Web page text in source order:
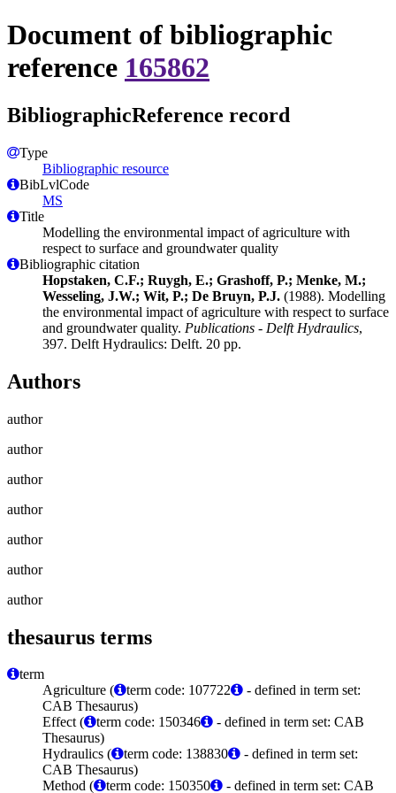
Document of bibliographic
reference 165862
BibliographicReference record
Type
Bibliographic resource
BibLvlCode
MS
Title
Modelling the environmental impact of agriculture with
respect to surface and groundwater quality
Bibliographic citation
Hopstaken, C.F.; Ruygh, E.; Grashoff, P.; Menke, M.;
Wesseling, J.W.; Wit, P.; De Bruyn, P.J. (1988). Modelling
the environmental impact of agriculture with respect to surface
and groundwater quality. Publications - Delft Hydraulics,
397. Delft Hydraulics: Delft. 20 pp.
Authors
author
author
author
author
author
author
author
thesaurus terms
term
Agriculture (
term code: 107722
- defined in term set:
CAB Thesaurus)
Effect (
term code: 150346
- defined in term set: CAB
Thesaurus)
Hydraulics (
term code: 138830
- defined in term set:
CAB Thesaurus)
Method (
term code: 150350 - defined in term set: CAB